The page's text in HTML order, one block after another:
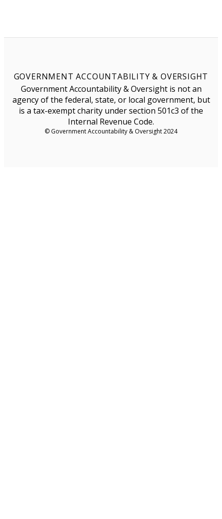
GOVERNMENT ACCOUNTABILITY & OVERSIGHT
Government Accountability & Oversight is not an
agency of the federal, state, or local government, but
is a tax-exempt charity under section 501c3 of the
Internal Revenue Code.
© Government Accountability & Oversight 2024